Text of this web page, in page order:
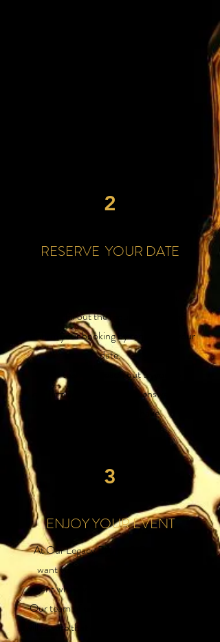
2
RESERVE YOUR DATE
Simply fill out the required fields and
confirm your booking by requesting your
date.
Our team will reach out to you to
confirm your booking and answer any
questions you may have.
3
ENJOY YOUR EVENT
At Our Legacy Events & Rentals, we
want you to focus on enjoying your
event while we take care of the details.
Our team of experienced professionals
will ensure that everything runs smoothly